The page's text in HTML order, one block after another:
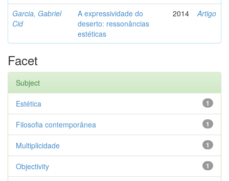
Garcia, Gabriel
Cid
A expressividade do
deserto: ressonâncias
estéticas
2014 Artigo
Facet
Subject
1
Estética
1
Filosofia contemporânea
1
Multiplicidade
1
Objectivity